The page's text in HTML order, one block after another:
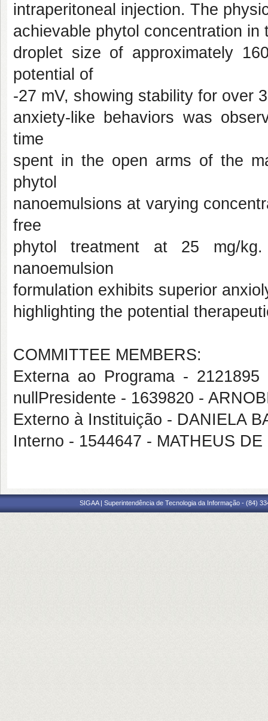
intraperitoneal injection. The
achievable phytol concentration
droplet size of approximately
potential of
-27 mV, showing stability for over
anxiety-like behaviors was
time
spent in the open arms of the
phytol
nanoemulsions at varying
free
phytol treatment at 25 mg/
nanoemulsion
formulation exhibits superior
highlighting the potential
COMMITTEE MEMBERS:
Externa ao Programa -
nullPresidente - 1639820 -
Externo à Instituição - DANIELA
Interno - 1544647 - MATHEUS
SIGAA | Superintendência de Tecnologia da Informação - (84)